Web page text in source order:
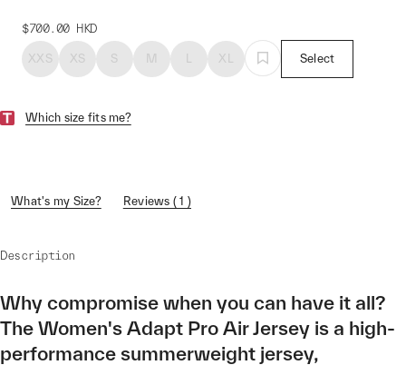
$700.00 HKD
XXS XS S M L XL Select
Which size fits me?
What's my Size? Reviews ( 1 )
Description
Why compromise when you can have it all?
The Women's Adapt Pro Air Jersey is a high-
performance summerweight jersey,